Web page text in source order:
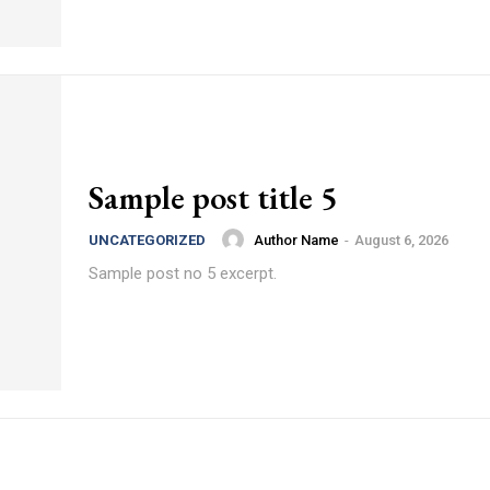
Sample post title 5
UNCATEGORIZED Author Name - August 6, 2026
Sample post no 5 excerpt.